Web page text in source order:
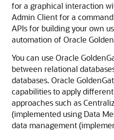
for a graphical interaction
Admin Client for a
APIs for building your own
automation of Oracle
You can use Oracle
between relational
databases. Oracle
capabilities to apply
approaches such as
(implemented using Data
data management